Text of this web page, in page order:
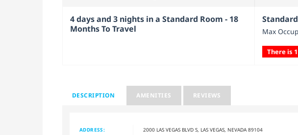
4 days and 3 nights in a Standard Room - 18
Months To Travel
Max
There is
DESCRIPTION AMENITIES REVIEWS
ADDRESS:
2000 LAS VEGAS BLVD S, LAS VEGAS, NEVADA 89104